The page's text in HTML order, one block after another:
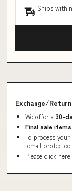
Ships
Exchange/
We offer a 30-
Final sale items
To process
[email protected]
Please click